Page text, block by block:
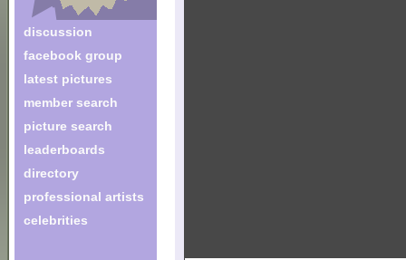
discussion
facebook group
latest pictures
member search
picture search
leaderboards
directory
professional artists
celebrities